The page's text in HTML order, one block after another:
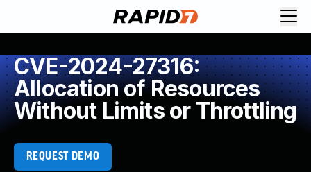
CVE-2024-27316:
Allocation of Resources
Without Limits or Throttling
REQUEST DEMO